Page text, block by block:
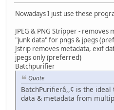
Nowadays I just use these
JPEG & PNG Stripper -
"junk data" for pngs & jpegs
Jstrip removes metadata, exif
jpegs only (preferred)
Batchpurifier
Quote
BatchPurifierâ,,¢ is the
data & metadata from